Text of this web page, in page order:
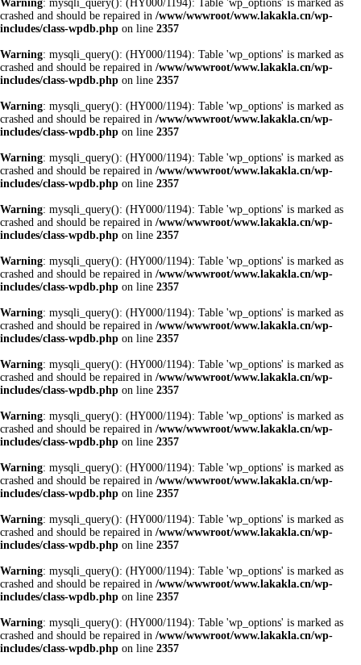
Warning: mysqli_query(): (HY000/1194): Table 'wp_options' is marked as
crashed and should be repaired in /www/wwwroot/www.lakakla.cn/wp-
includes/class-wpdb.php on line 2357
Warning: mysqli_query(): (HY000/1194): Table 'wp_options' is marked as
crashed and should be repaired in /www/wwwroot/www.lakakla.cn/wp-
includes/class-wpdb.php on line 2357
Warning: mysqli_query(): (HY000/1194): Table 'wp_options' is marked as
crashed and should be repaired in /www/wwwroot/www.lakakla.cn/wp-
includes/class-wpdb.php on line 2357
Warning: mysqli_query(): (HY000/1194): Table 'wp_options' is marked as
crashed and should be repaired in /www/wwwroot/www.lakakla.cn/wp-
includes/class-wpdb.php on line 2357
Warning: mysqli_query(): (HY000/1194): Table 'wp_options' is marked as
crashed and should be repaired in /www/wwwroot/www.lakakla.cn/wp-
includes/class-wpdb.php on line 2357
Warning: mysqli_query(): (HY000/1194): Table 'wp_options' is marked as
crashed and should be repaired in /www/wwwroot/www.lakakla.cn/wp-
includes/class-wpdb.php on line 2357
Warning: mysqli_query(): (HY000/1194): Table 'wp_options' is marked as
crashed and should be repaired in /www/wwwroot/www.lakakla.cn/wp-
includes/class-wpdb.php on line 2357
Warning: mysqli_query(): (HY000/1194): Table 'wp_options' is marked as
crashed and should be repaired in /www/wwwroot/www.lakakla.cn/wp-
includes/class-wpdb.php on line 2357
Warning: mysqli_query(): (HY000/1194): Table 'wp_options' is marked as
crashed and should be repaired in /www/wwwroot/www.lakakla.cn/wp-
includes/class-wpdb.php on line 2357
Warning: mysqli_query(): (HY000/1194): Table 'wp_options' is marked as
crashed and should be repaired in /www/wwwroot/www.lakakla.cn/wp-
includes/class-wpdb.php on line 2357
Warning: mysqli_query(): (HY000/1194): Table 'wp_options' is marked as
crashed and should be repaired in /www/wwwroot/www.lakakla.cn/wp-
includes/class-wpdb.php on line 2357
Warning: mysqli_query(): (HY000/1194): Table 'wp_options' is marked as
crashed and should be repaired in /www/wwwroot/www.lakakla.cn/wp-
includes/class-wpdb.php on line 2357
Warning: mysqli_query(): (HY000/1194): Table 'wp_options' is marked as
crashed and should be repaired in /www/wwwroot/www.lakakla.cn/wp-
includes/class-wpdb.php on line 2357